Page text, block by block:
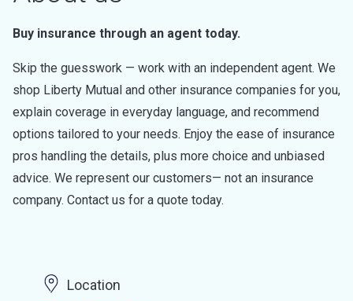
Buy insurance through an agent today.
Skip the guesswork — work with an independent agent. We
shop Liberty Mutual and other insurance companies for you,
explain coverage in everyday language, and recommend
options tailored to your needs. Enjoy the ease of insurance
pros handling the details, plus more choice and unbiased
advice. We represent our customers— not an insurance
company. Contact us for a quote today.
Location